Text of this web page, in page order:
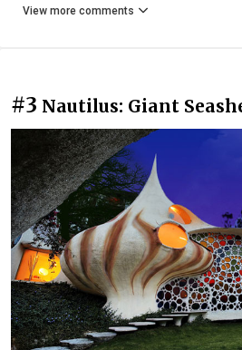
View more comments
#3 Nautilus: Giant